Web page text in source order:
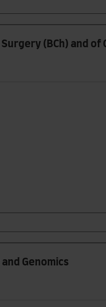
(BCh) and of
Genomics